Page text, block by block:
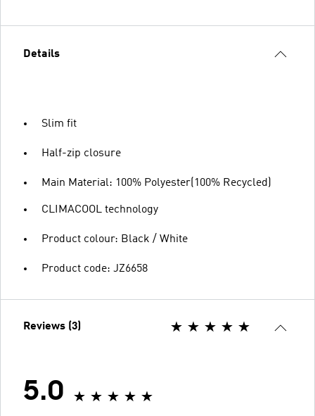
Details
Slim fit
Half-zip closure
Main Material: 100% Polyester(100% Recycled)
CLIMACOOL technology
Product colour: Black / White
Product code: JZ6658
Reviews (3)
5.0